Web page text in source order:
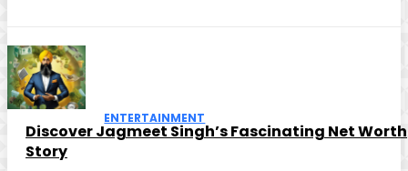
ENTERTAINMENT
Discover Jagmeet Singh’s Fascinating Net Worth
Story